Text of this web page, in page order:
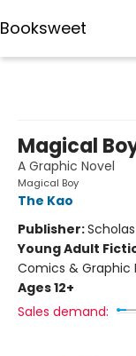
Booksweet
Magical
A Graphic Novel
Magical Boy
The Kao
Publisher:
Young Adult
Comics & Graphic
Ages 12+
Sales demand: